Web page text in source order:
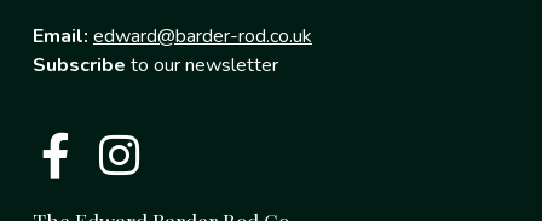
Email: edward@barder-rod.co.uk
Subscribe to our newsletter